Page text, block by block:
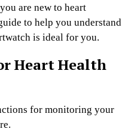
are new to heart
to help you understand
is ideal for you.
Heart Health
for monitoring your